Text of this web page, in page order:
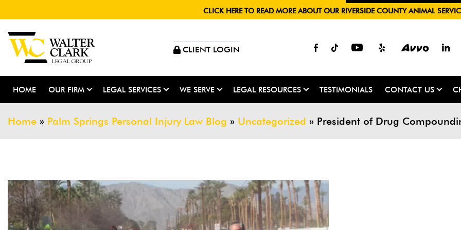
CLICK HERE TO READ MORE ABOUT OUR RIVERSIDE COUNTY ANIMAL
CLIENT LOGIN
HOME OUR FIRM LEGAL SERVICES WE SERVE LEGAL RESOURCES TESTIMONIALS CONTACT US
Home » Palm Springs Personal Injury Law Blog » Uncategorized » President of Drug